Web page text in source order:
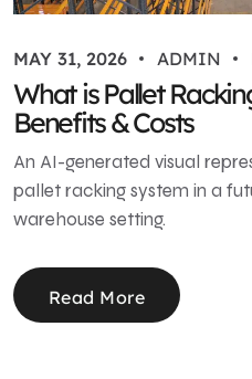
MAY 31, 2026 ADMIN
What is Pallet
Benefits & Costs
An AI-generated visual
pallet racking system in a
warehouse setting.
Read More